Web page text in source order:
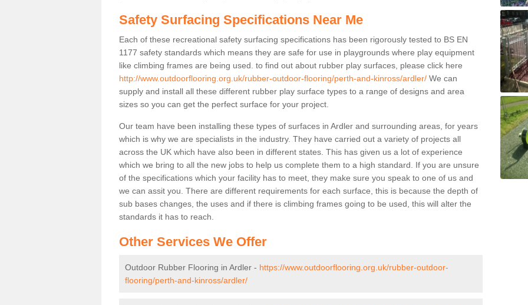
Safety Surfacing Specifications Near Me
Each of these recreational safety surfacing specifications has been rigorously tested to BS EN
1177 safety standards which means they are safe for use in playgrounds where play equipment
like climbing frames are being used. to find out about rubber play surfaces, please click here
http://www.outdoorflooring.org.uk/rubber-outdoor-flooring/perth-and-kinross/ardler/ We can
supply and install all these different rubber play surface types to a range of designs and area
sizes so you can get the perfect surface for your project.
Our team have been installing these types of surfaces in Ardler and surrounding areas, for years
which is why we are specialists in the industry. They have carried out a variety of projects all
across the UK which have also been in different states. This has given us a lot of experience
which we bring to all the new jobs to help us complete them to a high standard. If you are unsure
of the specifications which your facility has to meet, they make sure you speak to one of us and
we can assit you. There are different requirements for each surface, this is because the depth of
sub bases changes, the uses and if there is climbing frames going to be used, this will alter the
standards it has to reach.
Other Services We Offer
Outdoor Rubber Flooring in Ardler - https://www.outdoorflooring.org.uk/rubber-outdoor-
flooring/perth-and-kinross/ardler/